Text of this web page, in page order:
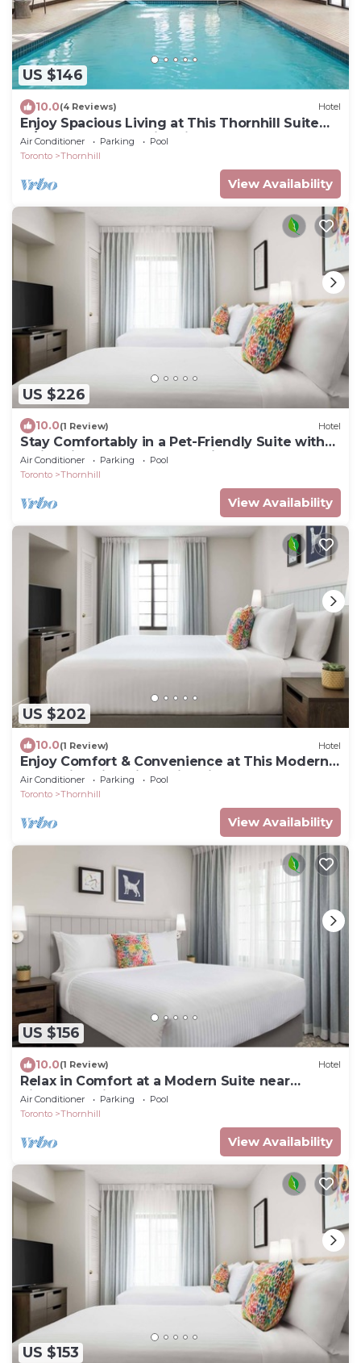
US $146
10.0(4 Reviews) Hotel
Enjoy Spacious Living at This Thornhill Suite
w/Breakfast and Swimming Pool
Air Conditioner Parking
Pool
Toronto
Thornhill
View Availability
US $226
10.0(1 Review) Hotel
Stay Comfortably in a Pet-Friendly Suite with
Swimming Pool Near Attractions
Air Conditioner Parking
Pool
Toronto
Thornhill
View Availability
US $202
10.0(1 Review) Hotel
Enjoy Comfort & Convenience at This Modern
Thornhill Suite with Swimming Pool
Air Conditioner Parking
Pool
Toronto
Thornhill
View Availability
US $156
10.0(1 Review) Hotel
Relax in Comfort at a Modern Suite near
Richmond Hill, Pets are Welcome
Air Conditioner Parking
Pool
Toronto
Thornhill
View Availability
US $153